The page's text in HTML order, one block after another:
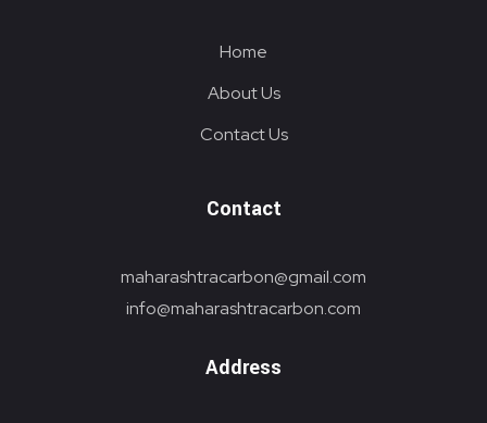
Home
About Us
Contact Us
Contact
maharashtracarbon@gmail.com
info@maharashtracarbon.com
Address